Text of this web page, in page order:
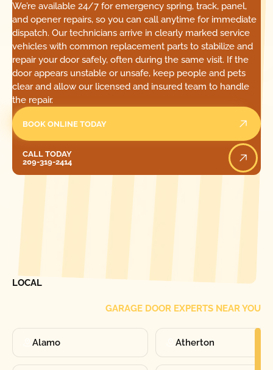
We’re available 24/7 for emergency spring, track, panel,
and opener repairs, so you can call anytime for immediate
dispatch. Our technicians arrive in clearly marked service
vehicles with common replacement parts to stabilize and
repair your door safely, often during the same visit. If the
door appears unstable or unsafe, keep people and pets
clear and allow our licensed and insured team to handle
the repair.
BOOK ONLINE TODAY
CALL TODAY
209-319-2414
LOCAL
GARAGE DOOR EXPERTS NEAR YOU
Alamo Atherton